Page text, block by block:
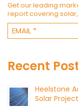
Get our leading
report covering
Recent
Heelstone
Solar